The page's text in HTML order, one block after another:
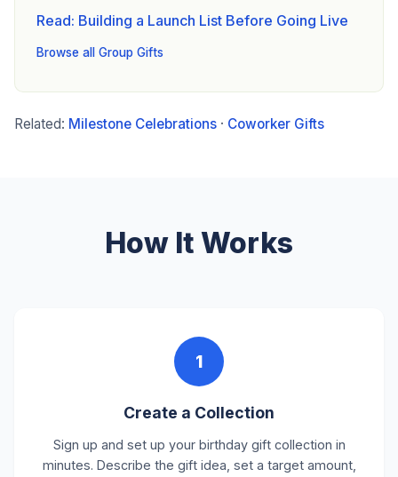
Read: Building a Launch List Before Going Live
Browse all Group Gifts
Related: Milestone Celebrations · Coworker Gifts
How It Works
1
Create a Collection
Sign up and set up your birthday gift collection in
minutes. Describe the gift idea, set a target amount,